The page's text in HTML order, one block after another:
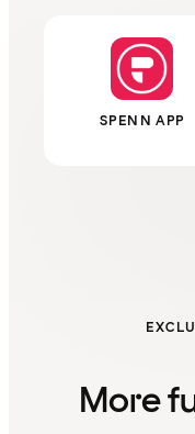
SPENN APP
More